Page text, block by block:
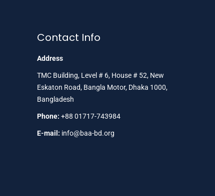
Contact Info
Address
TMC Building, Level # 6, House # 52, New
Eskaton Road, Bangla Motor, Dhaka 1000,
Bangladesh
Phone: +88 01717-743984
E-mail: info@baa-bd.org